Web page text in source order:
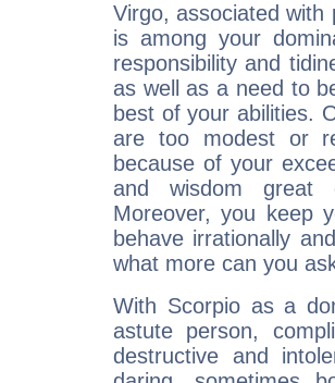
Virgo, associated with
is among your
responsibility and
as well as a need to
best of your abilities.
are too modest or
because of your
and wisdom great
Moreover, you keep
behave irrationally
what more can you
With Scorpio as a
astute person,
destructive and